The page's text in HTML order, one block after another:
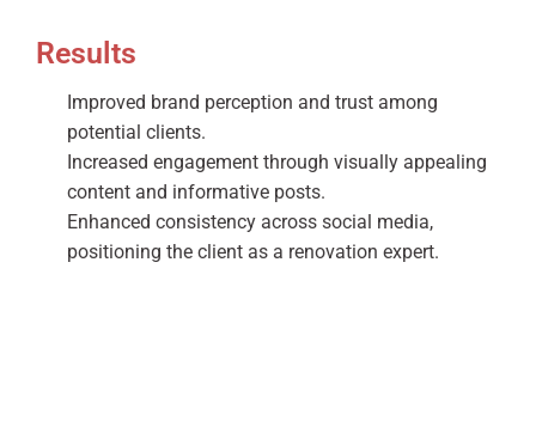
Results
Improved brand perception and trust among
potential clients.
Increased engagement through visually appealing
content and informative posts.
Enhanced consistency across social media,
positioning the client as a renovation expert.